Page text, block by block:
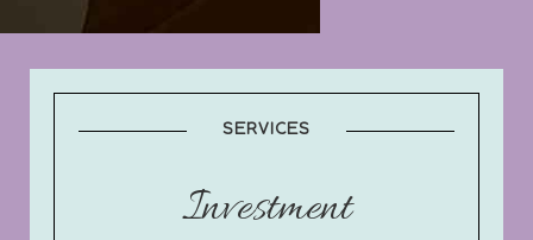
SERVICES
Investment